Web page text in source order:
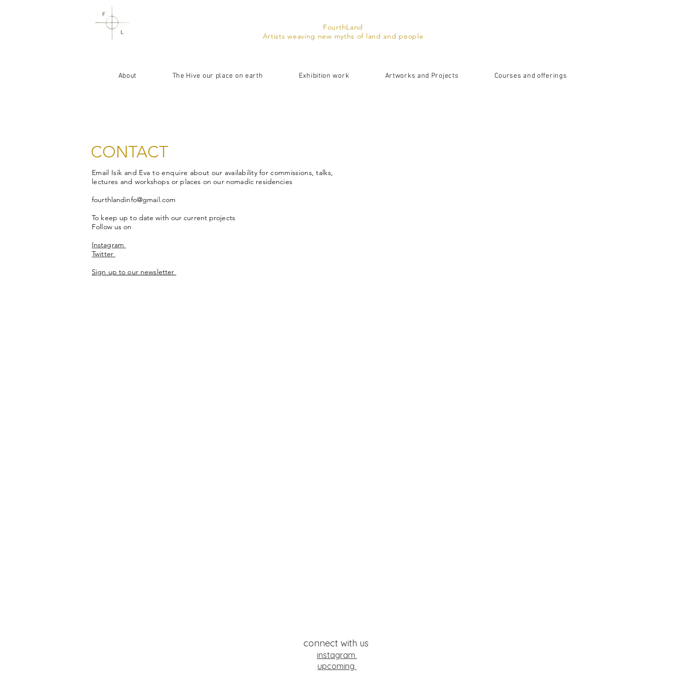
FourthLand
Artists weaving new myths of land and people
About The Hive our place on earth Exhibition work Artworks and Projects Courses and offerings
CONTACT
Email Isik and Eva to enquire about our availabilityfor commissions, talks,
lectures andworkshops or places on our nomadic residencies
fourthlandinfo@gmail.com
To keep up to date with our current projects
Follow us on
Instagram
Twitter
Sign up to our newsletter
connect with us
instagram
upcoming